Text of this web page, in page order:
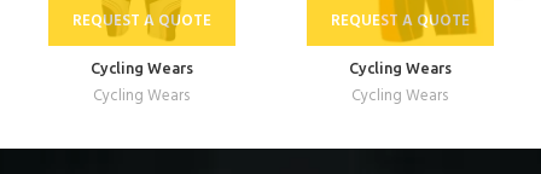
REQUEST A QUOTE
Cycling Wears
Cycling Wears
REQUEST A QUOTE
Cycling Wears
Cycling Wears